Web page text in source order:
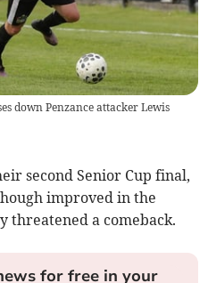
down Penzance attacker Lewis
second Senior Cup final,
improved in the
threatened a comeback.
for free in your